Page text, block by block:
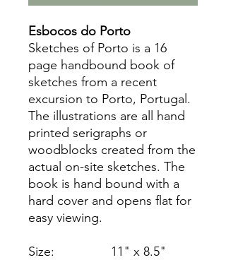
Esbocos do Porto
Sketches of Porto is a 16
page handbound book of
sketches from a recent
excursion to Porto, Portugal.
The illustrations are all hand
printed serigraphs or
woodblocks created from the
actual on-site sketches. The
book is hand bound with a
hard cover and opens flat for
easy viewing.
Size: 11" x 8.5"